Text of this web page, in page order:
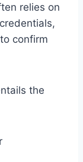
relies on
confirm
the